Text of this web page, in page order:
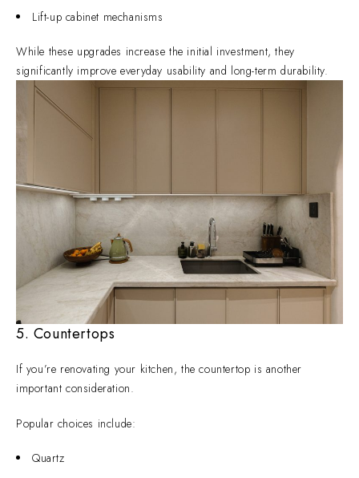
Lift-up cabinet mechanisms
While these upgrades increase the initial investment, they
significantly improve everyday usability and long-term durability.
5. Countertops
If you’re renovating your kitchen, the countertop is another
important consideration.
Popular choices include:
Quartz